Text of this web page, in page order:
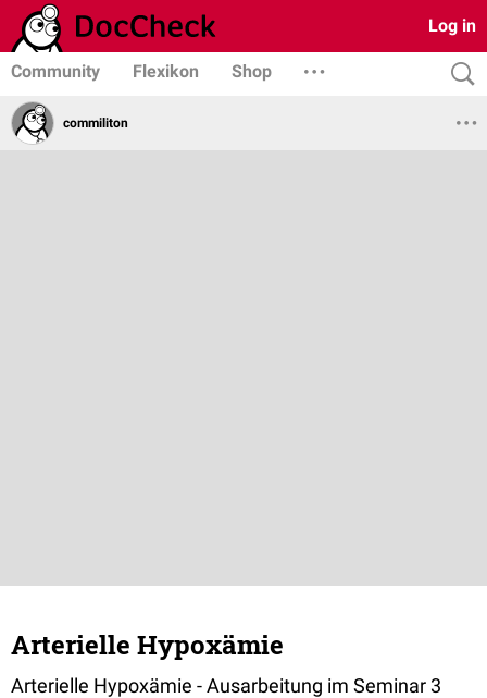
Log in
Community Flexikon Shop
commiliton
Arterielle Hypoxämie
Arterielle Hypoxämie - Ausarbeitung im Seminar 3